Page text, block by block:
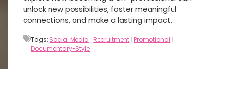
unlock new possibilities, foster meaningful
connections, and make a lasting impact.
Tags: Social Media |Recruitment |Promotional
Documentary-Style